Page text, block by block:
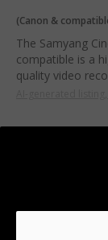
(Canon &
The Samyang
compatible is a
quality video
UMC coating, it
Create an